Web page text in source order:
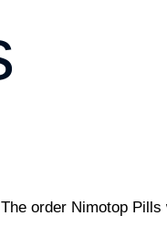
order Nimotop Pills